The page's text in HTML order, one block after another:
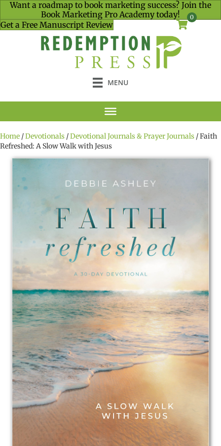
Want a roadmap to book marketing success? Join the
Book Marketing Pro Academy today!
Get a Free Manuscript Review
0
MENU
Home /Devotionals /Devotional Journals & Prayer Journals / Faith
Refreshed: A Slow Walk with Jesus